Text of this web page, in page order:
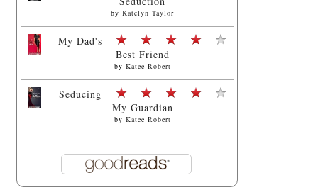
byKatelyn Taylor
My Dad's
Best Friend
by Katee Robert
Seducing
My Guardian
by Katee Robert